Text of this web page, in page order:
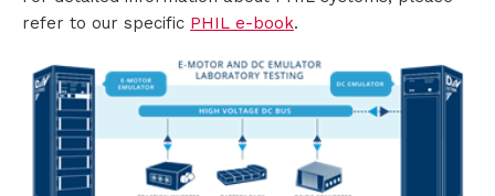
refer to our specific PHIL e-book.